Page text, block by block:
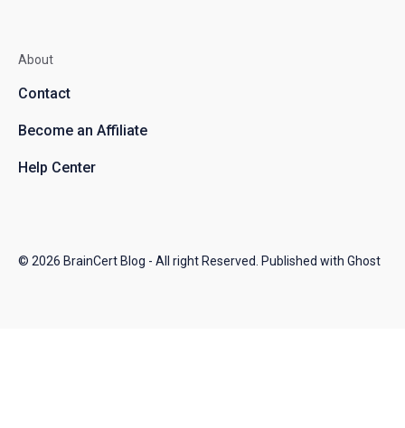
About
Contact
Become an Affiliate
Help Center
© 2026 BrainCert Blog - All right Reserved. Published with Ghost